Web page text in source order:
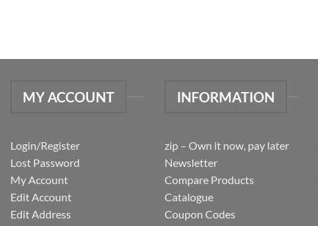
MY ACCOUNT
Login/Register
Lost Password
My Account
Edit Account
Edit Address
INFORMATION
zip – Own it now, pay later
Newsletter
Compare Products
Catalogue
Coupon Codes